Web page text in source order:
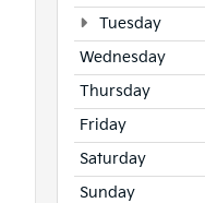
Tuesday
Wednesday
Thursday
Friday
Saturday
Sunday